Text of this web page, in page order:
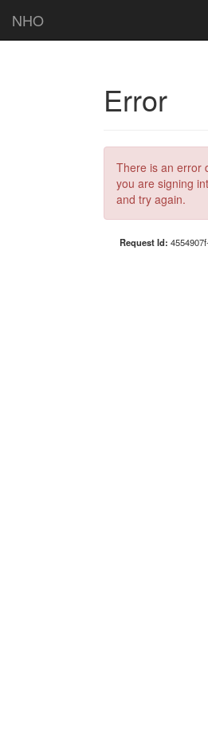
NHO
Error
There is an error
you are signing
and try again.
Request Id: